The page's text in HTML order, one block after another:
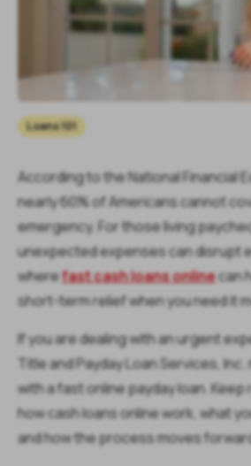
Loans 101
According to the National Financial
nearly 60% of Americans cannot
emergency. For those living
unexpected expenses can disrupt
wherefast cash loans onlinecan
short-term relief when you need it
If you are dealing with an urgent
Title and Payday Loan Services,
with a fast online payday loan.
how cash loans online work, what
and how the process moves